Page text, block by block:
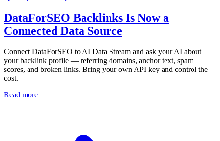
DataForSEO Backlinks Is Now a
Connected Data Source
Connect DataForSEO to AI Data Stream and ask your AI about
your backlink profile — referring domains, anchor text, spam
scores, and broken links. Bring your own API key and control the
cost.
Read more